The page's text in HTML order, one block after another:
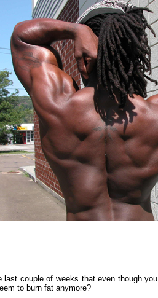
last couple of weeks that even though
to burn fat anymore?